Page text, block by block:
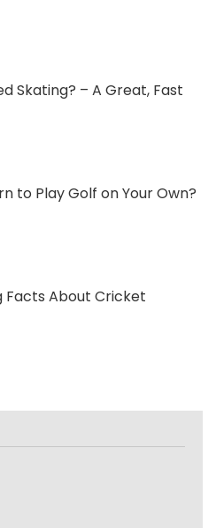
Skating? – A Great, Fast
to Play Golf on Your Own?
Facts About Cricket